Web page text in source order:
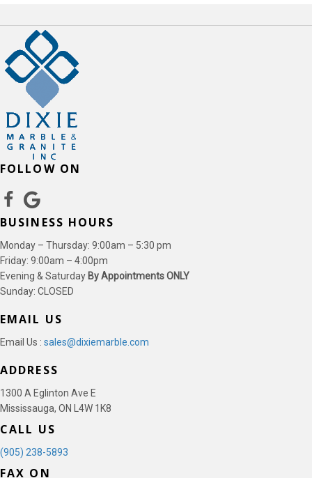
ADDRESS
1300 A Eglinton Ave E
Mississauga, ON L4W 1K8
CALL US
(905) 238-5893
FAX ON
BUSINESS HOURS
Monday – Thursday: 9:00am – 5:30 pm
Friday: 9:00am – 4:00pm
Evening & Saturday By Appointments ONLY
Sunday: CLOSED
EMAIL US
Email Us : sales@dixiemarble.com
FOLLOW ON